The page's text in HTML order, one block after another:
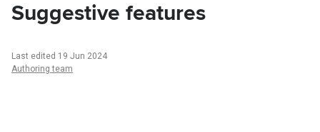
Suggestive features
Last edited 19 Jun 2024
Authoring team